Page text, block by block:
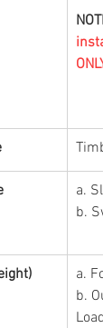
ONLY.
a.
b.
a.
b.
Load)